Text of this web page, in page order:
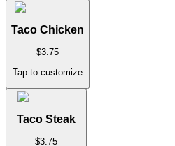
Taco Chicken
$3.75
Tap to customize
Taco Steak
$3.75